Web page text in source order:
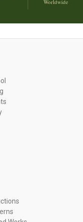
Worldwide